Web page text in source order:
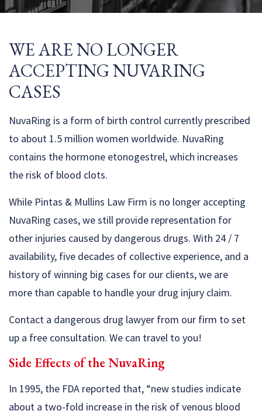
WE ARE NO LONGER
ACCEPTING NUVARING
CASES
NuvaRing is a form of birth control currently prescribed
to about 1.5 million women worldwide. NuvaRing
contains the hormone etonogestrel, which increases
the risk of blood clots.
While Pintas & Mullins Law Firm is no longer accepting
NuvaRing cases, we still provide representation for
other injuries caused by dangerous drugs. With 24 / 7
availability, five decades of collective experience, and a
history of winning big cases for our clients, we are
more than capable to handle your drug injury claim.
Contact a dangerous drug lawyer from our firm to set
up a free consultation. We can travel to you!
Side Effects of the NuvaRing
In 1995, the FDA reported that, “new studies indicate
about a two-fold increase in the risk of venous blood